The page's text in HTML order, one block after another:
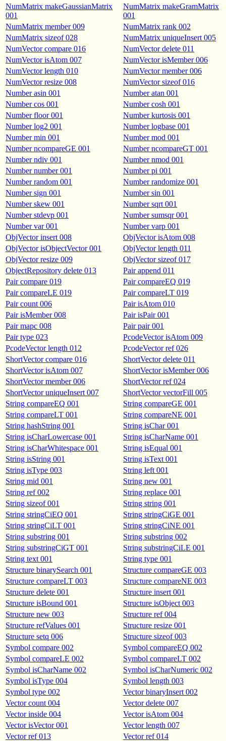
NumMatrix makeGaussianMatrix
001
NumMatrix makeGramMatrix
001
NumMatrix member 009
NumMatrix rank 002
NumMatrix sizeof 028
NumMatrix uniqueInsert 005
NumVector compare 016
NumVector delete 011
NumVector isAtom 007
NumVector isMember 006
NumVector length 010
NumVector member 006
NumVector resize 008
NumVector sizeof 016
Number asin 001
Number atan 001
Number cos 001
Number cosh 001
Number floor 001
Number kurtosis 001
Number log2 001
Number logbase 001
Number min 001
Number mod 001
Number ncompareGE 001
Number ncompareGT 001
Number ndiv 001
Number nmod 001
Number number 001
Number pi 001
Number random 001
Number randomize 001
Number sign 001
Number sin 001
Number skew 001
Number sqrt 001
Number stdevp 001
Number sumsqr 001
Number var 001
Number varp 001
ObjVector insert 008
ObjVector isAtom 008
ObjVector isObjectVector 001
ObjVector length 011
ObjVector resize 009
ObjVector sizeof 017
ObjectRepository delete 013
Pair append 011
Pair compare 019
Pair compareEQ 019
Pair compareLE 019
Pair compareLT 019
Pair count 006
Pair isAtom 010
Pair isMember 008
Pair isPair 001
Pair mapc 008
Pair pair 001
Pair type 023
PcodeVector isAtom 009
PcodeVector length 012
PcodeVector ref 026
ShortVector compare 016
ShortVector delete 011
ShortVector isAtom 007
ShortVector isMember 006
ShortVector member 006
ShortVector ref 024
ShortVector uniqueInsert 007
ShortVector vectorFill 005
String compareEQ 001
String compareGE 001
String compareLT 001
String compareNE 001
String hashString 001
String isChar 001
String isCharLowercase 001
String isCharName 001
String isCharWhitespace 001
String isEqual 001
String isString 001
String isText 001
String isType 003
String left 001
String mid 001
String new 001
String ref 002
String replace 001
String sizeof 001
String string 001
String stringCiEQ 001
String stringCiGE 001
String stringCiLT 001
String stringCiNE 001
String substring 001
String substring 002
String substringCiGT 001
String substringCiLE 001
String text 001
String type 001
Structure binarySearch 001
Structure compareGE 003
Structure compareLT 003
Structure compareNE 003
Structure delete 001
Structure insert 001
Structure isBound 001
Structure isObject 003
Structure new 003
Structure ref 004
Structure refValues 001
Structure resize 001
Structure setq 006
Structure sizeof 003
Symbol compare 002
Symbol compareEQ 002
Symbol compareLE 002
Symbol compareLT 002
Symbol isCharName 002
Symbol isCharNumeric 002
Symbol isType 004
Symbol length 003
Symbol type 002
Vector binaryInsert 002
Vector count 004
Vector delete 007
Vector inside 004
Vector isAtom 004
Vector isVector 001
Vector length 007
Vector ref 013
Vector ref 014